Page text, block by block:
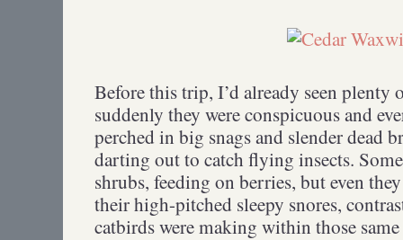
Before this trip, I’d already seen plenty
suddenly they were conspicuous and
perched in big snags and slender dead
darting out to catch flying insects.
shrubs, feeding on berries, but even
their high-pitched sleepy snores,
catbirds were making within those